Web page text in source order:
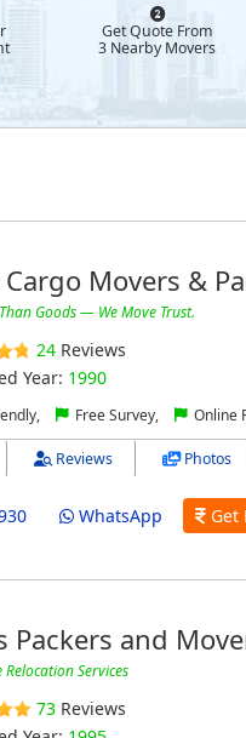
Get Quote From
3 Nearby Movers
Movers &
Goods — We Move Trust.
24Reviews
Year: 1990
Free Survey, Online
Reviews Photos
WhatsApp Get
Packers and
Relocation Services
73Reviews